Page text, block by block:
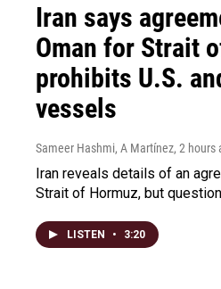
Iran says
Oman for Strait
prohibits U.S.
vessels
Sameer Hashmi, A Martínez, 2 hours
Iran reveals details of an
Strait of Hormuz, but
LISTEN • 3:20